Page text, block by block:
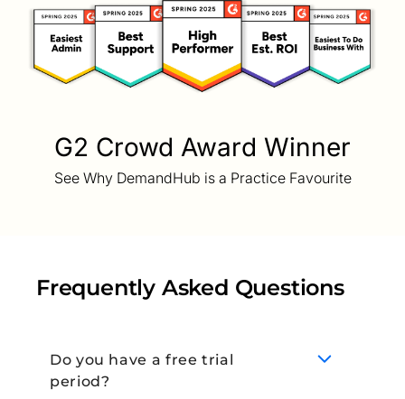
G2 Crowd Award Winner
See Why DemandHub is a Practice Favourite
Frequently Asked Questions
Do you have a free trial
period?